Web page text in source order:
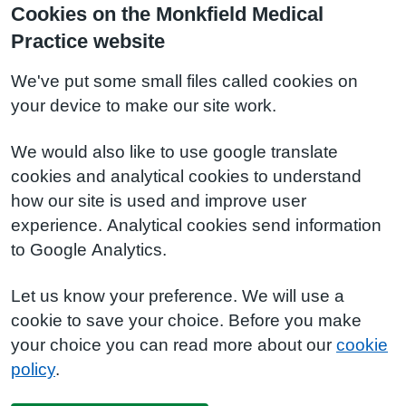
Cookies on the Monkfield Medical
Practice website
We've put some small files called cookies on
your device to make our site work.
We would also like to use google translate
cookies and analytical cookies to understand
how our site is used and improve user
experience. Analytical cookies send information
to Google Analytics.
Let us know your preference. We will use a
cookie to save your choice. Before you make
your choice you can read more about our cookie
policy.